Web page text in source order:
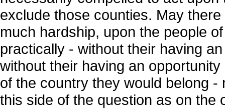
exclude those counties. May
much hardship, upon the people
practically - without their having
without their having an
of the country they would belong
this side of the question as on the